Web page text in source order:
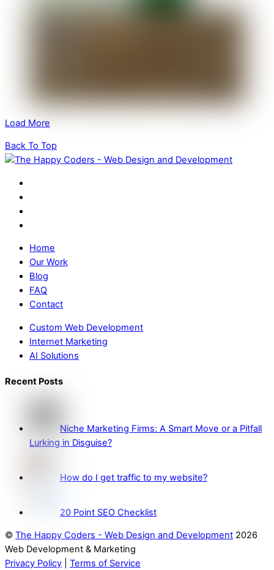
Load More
Back To Top
Home
Our Work
Blog
FAQ
Contact
Custom Web Development
Internet Marketing
AI Solutions
Recent Posts
Niche Marketing Firms: A Smart Move or a Pitfall
Lurking in Disguise?
How do I get traffic to my website?
20 Point SEO Checklist
© The Happy Coders - Web Design and Development 2026
Web Development & Marketing
Privacy Policy
Terms of Service